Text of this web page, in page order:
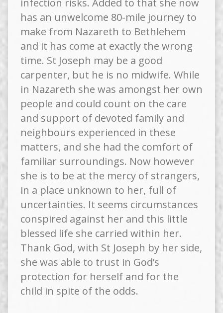
infection risks. Added to that she now
has an unwelcome 80-mile journey to
make from Nazareth to Bethlehem
and it has come at exactly the wrong
time. St Joseph may be a good
carpenter, but he is no midwife. While
in Nazareth she was amongst her own
people and could count on the care
and support of devoted family and
neighbours experienced in these
matters, and she had the comfort of
familiar surroundings. Now however
she is to be at the mercy of strangers,
in a place unknown to her, full of
uncertainties. It seems circumstances
conspired against her and this little
blessed life she carried within her.
Thank God, with St Joseph by her side,
she was able to trust in God’s
protection for herself and for the
child in spite of the odds.